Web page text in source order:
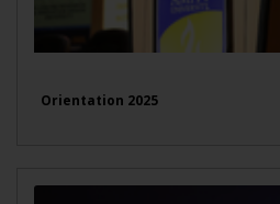
Orientation 2025